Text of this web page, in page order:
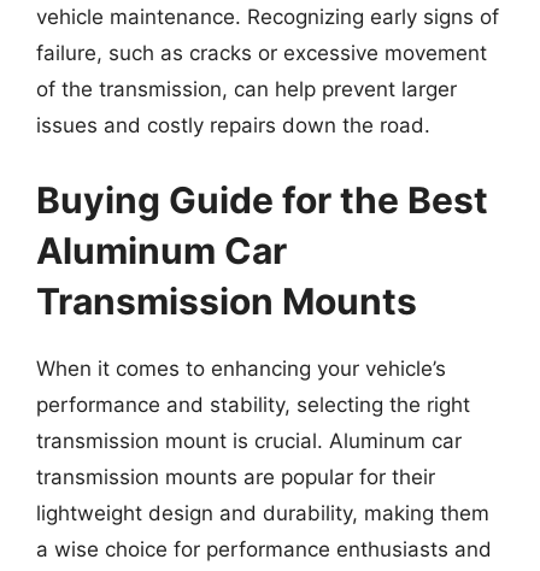
vehicle maintenance. Recognizing early signs of
failure, such as cracks or excessive movement
of the transmission, can help prevent larger
issues and costly repairs down the road.
Buying Guide for the Best
Aluminum Car
Transmission Mounts
When it comes to enhancing your vehicle’s
performance and stability, selecting the right
transmission mount is crucial. Aluminum car
transmission mounts are popular for their
lightweight design and durability, making them
a wise choice for performance enthusiasts and